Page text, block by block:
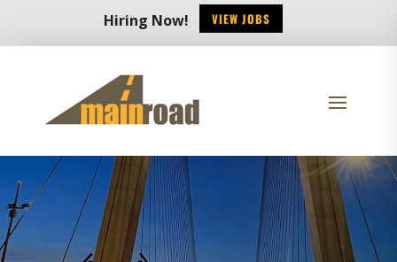
Hiring Now! VIEW JOBS